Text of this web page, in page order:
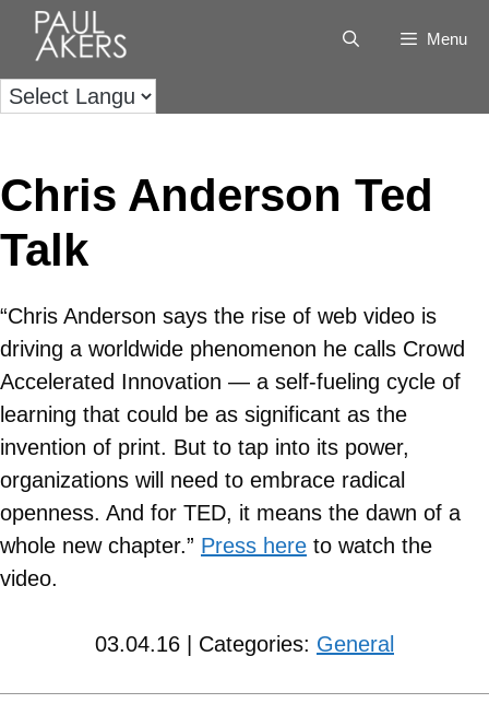
Menu
Chris Anderson Ted
Talk
“Chris Anderson says the rise of web video is
driving a worldwide phenomenon he calls Crowd
Accelerated Innovation — a self-fueling cycle of
learning that could be as significant as the
invention of print. But to tap into its power,
organizations will need to embrace radical
openness. And for TED, it means the dawn of a
whole new chapter.” Press here to watch the
video.
03.04.16 | Categories: General